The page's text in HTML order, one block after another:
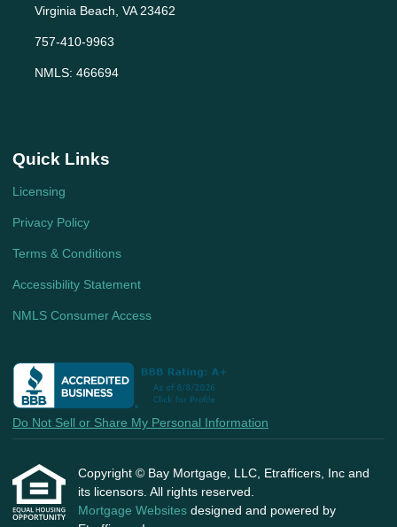
Virginia Beach, VA 23462
757-410-9963
NMLS: 466694
Quick Links
Licensing
Privacy Policy
Terms & Conditions
Accessibility Statement
NMLS Consumer Access
Do Not Sell or Share My Personal Information
Copyright © Bay Mortgage, LLC, Etrafficers, Inc and
its licensors. All rights reserved.
Mortgage Websites designed and powered by